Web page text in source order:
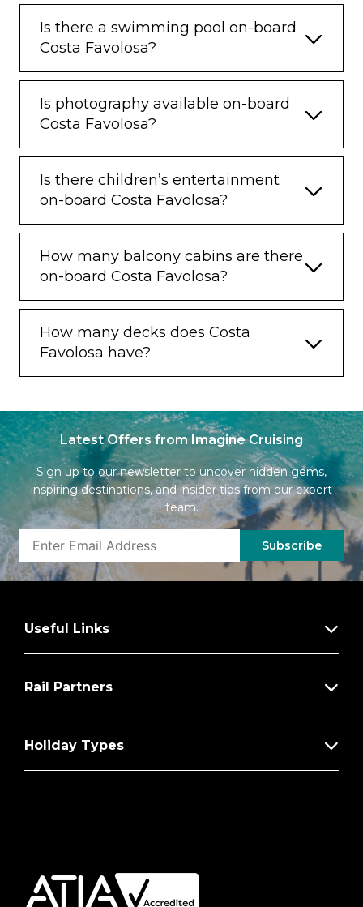
Is there a swimming pool on-board
Costa Favolosa?
Is photography available on-board
Costa Favolosa?
Is there children’s entertainment
on-board Costa Favolosa?
How many balcony cabins are there
on-board Costa Favolosa?
How many decks does Costa
Favolosa have?
Latest Offers from Imagine Cruising
Sign up to our newsletter to uncover hidden gems,
inspiring destinations, and insider tips from our expert
team.
Subscribe
Useful Links
Rail Partners
Holiday Types